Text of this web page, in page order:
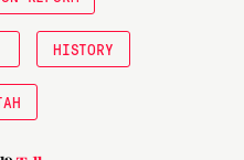
HISTORY